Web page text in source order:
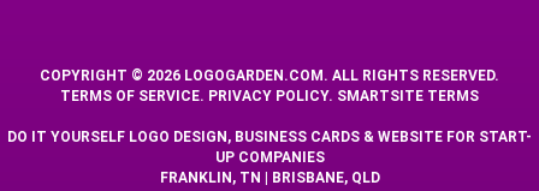
COPYRIGHT © 2026 LOGOGARDEN.COM. ALL RIGHTS RESERVED.
TERMS OF SERVICE. PRIVACY POLICY. SMARTSITE TERMS
DO IT YOURSELF LOGO DESIGN, BUSINESS CARDS & WEBSITE FOR START-
UP COMPANIES
FRANKLIN, TN | BRISBANE, QLD